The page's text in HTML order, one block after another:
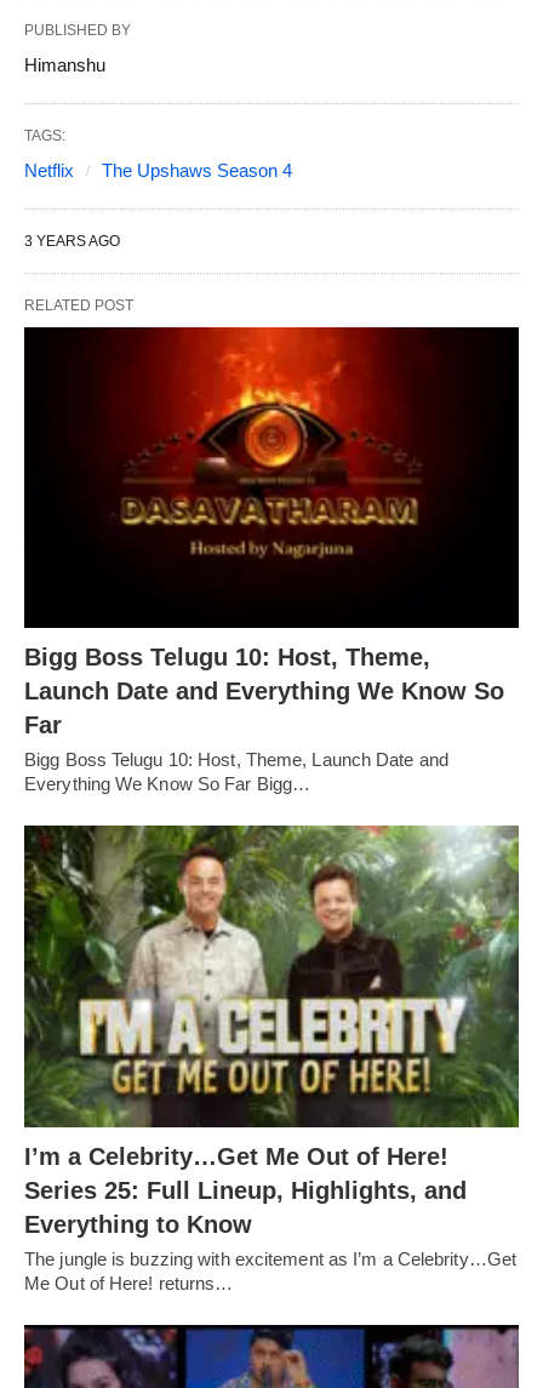
PUBLISHED BY
Himanshu
TAGS:
Netflix The Upshaws Season 4
3 YEARS AGO
RELATED POST
Bigg Boss Telugu 10: Host, Theme,
Launch Date and Everything We Know So
Far
Bigg Boss Telugu 10: Host, Theme, Launch Date and
Everything We Know So Far Bigg…
I’m a Celebrity…Get Me Out of Here!
Series 25: Full Lineup, Highlights, and
Everything to Know
The jungle is buzzing with excitement as I’m a Celebrity…Get
Me Out of Here! returns…